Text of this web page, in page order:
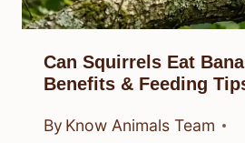
Can Squirrels Eat
Benefits & Feeding
By Know Animals Team